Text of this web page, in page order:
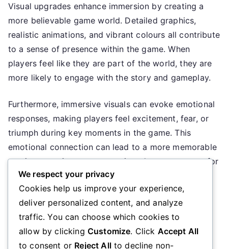
Visual upgrades enhance immersion by creating a
more believable game world. Detailed graphics,
realistic animations, and vibrant colours all contribute
to a sense of presence within the game. When
players feel like they are part of the world, they are
more likely to engage with the story and gameplay.
Furthermore, immersive visuals can evoke emotional
responses, making players feel excitement, fear, or
triumph during key moments in the game. This
emotional connection can lead to a more memorable
gaming experience, encouraging players to return for
more adventures.
Game performance
While visual upgrades improve aesthetics, they can
also impact game performance. Players should
We respect your privacy
Cookies help us improve your experience,
deliver personalized content, and analyze
traffic. You can choose which cookies to
allow by clicking Customize. Click Accept All
to consent or Reject Allto decline non-